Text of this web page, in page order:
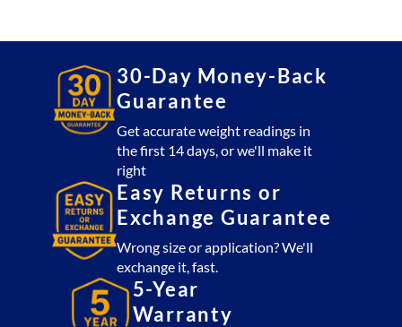
30-Day Money-Back
Guarantee
Get accurate weight readings in
the first 14 days, or we'll make it
right
Easy Returns or
Exchange Guarantee
Wrong size or application? We'll
exchange it, fast.
5-Year
Warranty